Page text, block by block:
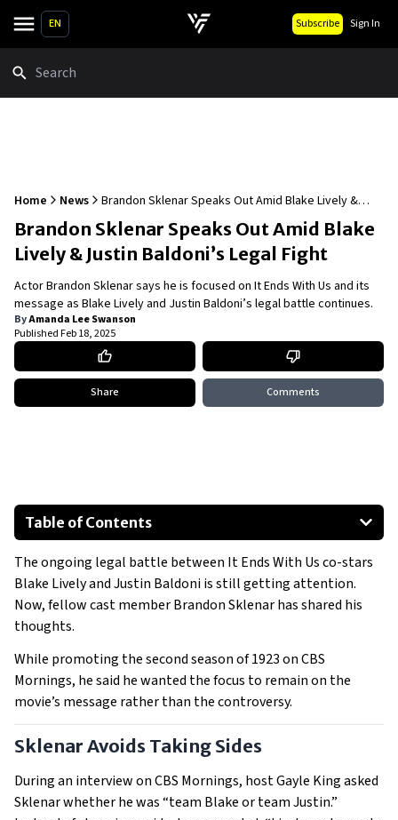
EN Subscribe Sign In
Home News
Brandon Sklenar Speaks Out Amid Blake Lively &
Justin Baldoni’s Legal Fight
Brandon Sklenar Speaks Out Amid Blake
Lively & Justin Baldoni’s Legal Fight
Actor Brandon Sklenar says he is focused on It Ends With Us and its
message as Blake Lively and Justin Baldoni’s legal battle continues.
ByAmanda Lee Swanson
PublishedFeb 18, 2025
Share Comments
Table of Contents
Sklenar Avoids Taking Sides
Sklenar’s Past Comments Suggest Support for Lively
Lively and Reynolds Step Into the Spotlight
Hollywood Reacts as the Lawsuit Continues
The ongoing legal battle between It Ends With Us co-stars
Blake Lively and Justin Baldoni is still getting attention.
Now, fellow cast member Brandon Sklenar has shared his
thoughts.
While promoting the second season of 1923 on CBS
Mornings, he said he wanted the focus to remain on the
movie’s message rather than the controversy.
Sklenar Avoids Taking Sides
During an interview on CBS Mornings, host Gayle King asked
Sklenar whether he was “team Blake or team Justin.”